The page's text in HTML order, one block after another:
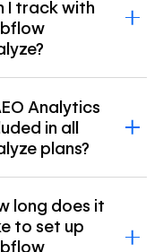
I track with
Analytics
in all
plans?
long does it
to set up